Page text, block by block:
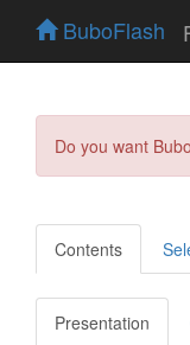
BuboFlash
Do you want
Contents
Presentation